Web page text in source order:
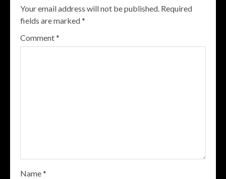
Your email address will not be published. Required
fields are marked*
Comment*
Name*